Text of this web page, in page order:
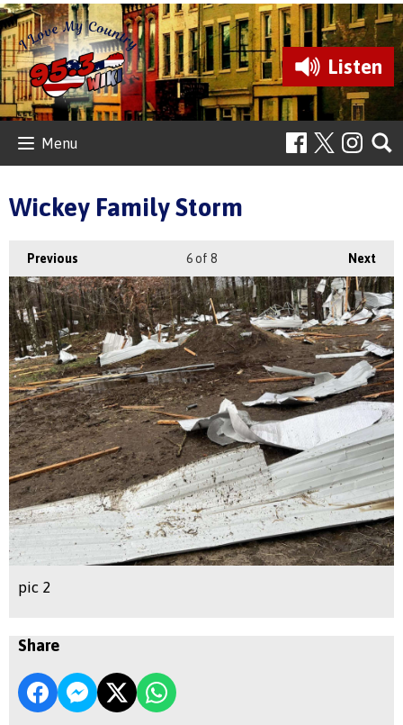
Listen
Menu
Wickey Family Storm
Previous Next
6of 8
pic 2
Share